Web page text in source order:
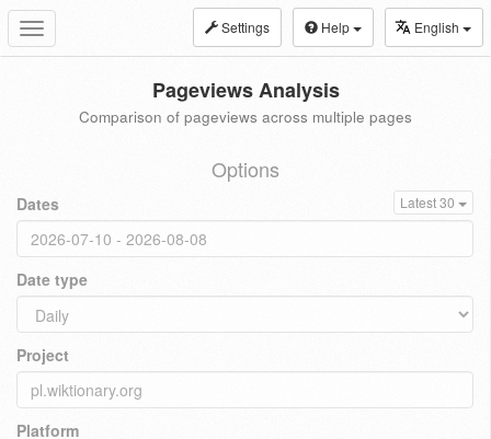
Toggle
navigation
Settings Help English
Pageviews Analysis
Comparison of pageviews across multiple pages
Options
Dates Latest 30
Date type
Project
Platform